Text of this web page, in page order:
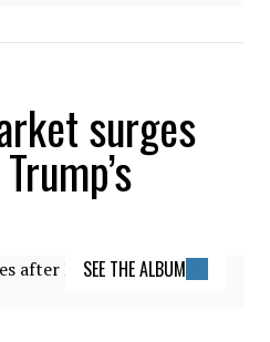
surges
SEE THE ALBUM